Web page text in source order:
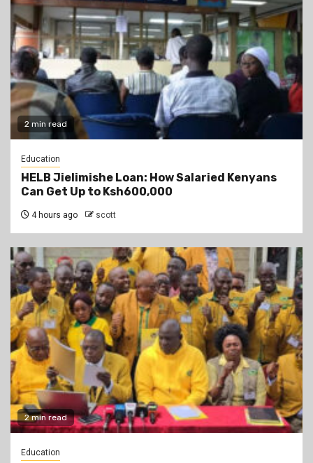
2 min read
Education
HELB Jielimishe Loan: How Salaried Kenyans
Can Get Up to Ksh600,000
4 hours ago scott
2 min read
Education